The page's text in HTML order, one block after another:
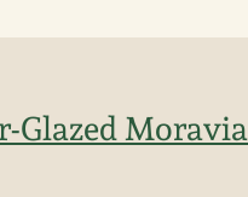
Glazed